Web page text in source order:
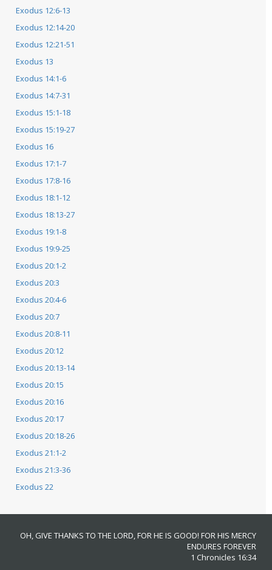
Exodus 12:6-13
Exodus 12:14-20
Exodus 12:21-51
Exodus 13
Exodus 14:1-6
Exodus 14:7-31
Exodus 15:1-18
Exodus 15:19-27
Exodus 16
Exodus 17:1-7
Exodus 17:8-16
Exodus 18:1-12
Exodus 18:13-27
Exodus 19:1-8
Exodus 19:9-25
Exodus 20:1-2
Exodus 20:3
Exodus 20:4-6
Exodus 20:7
Exodus 20:8-11
Exodus 20:12
Exodus 20:13-14
Exodus 20:15
Exodus 20:16
Exodus 20:17
Exodus 20:18-26
Exodus 21:1-2
Exodus 21:3-36
Exodus 22
OH, GIVE THANKS TO THE LORD, FOR HE IS GOOD! FOR HIS MERCY
ENDURES FOREVER
1 Chronicles 16:34